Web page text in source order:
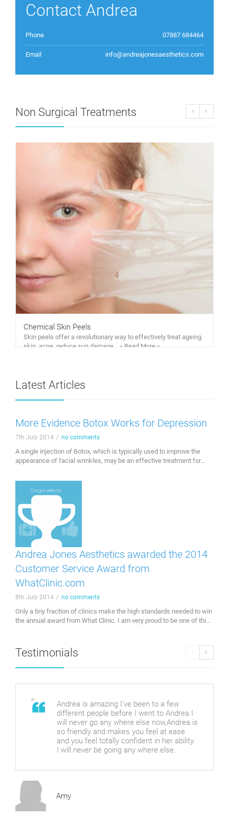
Contact Andrea
Phone 07887 684464
Email info@andreajonesaesthetics.com
Non Surgical Treatments
Chemical Skin Peels
Skin peels offer a revolutionary way to effectively treat ageing
skin, acne, reduce sun damage… » Read More «
Latest Articles
More Evidence Botox Works for Depression
7th July 2014 / no comments
A single injection of Botox, which is typically used to improve the
appearance of facial wrinkles, may be an effective treatment for
Germany found that treating the facial muscles involved in emotion
with Botox eases symptoms of depression. "Our emotions are
expressed by facial muscles, which in …
Andrea Jones Aesthetics awarded the 2014
Customer Service Award from
WhatClinic.com
8th July 2014 / no comments
Only a tiny fraction of clinics make the high standards needed to win
the annual award from What Clinic. I am very proud to be one of this
Testimonials
Andrea is amazing I've been to a few
different people before I went to Andrea I
will never go any where else now,Andrea is
so friendly and makes you feel at ease
and you feel totally confident in her ability.
I will never be going any where else.
Amy